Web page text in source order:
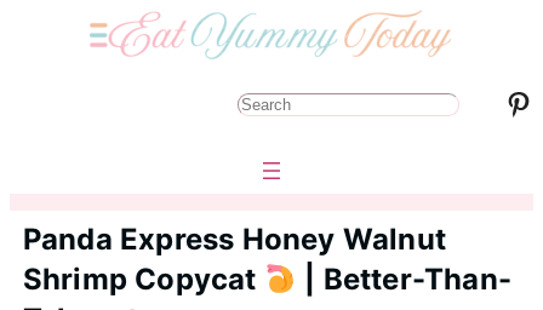
S
r
c
Pinterest
Panda Express Honey Walnut
Shrimp Copycat
| Better-Than-